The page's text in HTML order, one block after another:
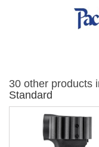
30 other products
Standard